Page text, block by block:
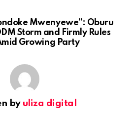
Mwenyewe”: Oburu
Storm and Firmly Rules
Growing Party
by uliza digital